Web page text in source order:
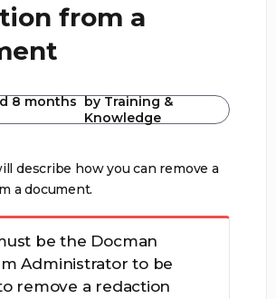
from a
8 months byTraining &
Knowledge
describe how you can remove a
a document.
be the Docman
Administrator to be
remove a redaction